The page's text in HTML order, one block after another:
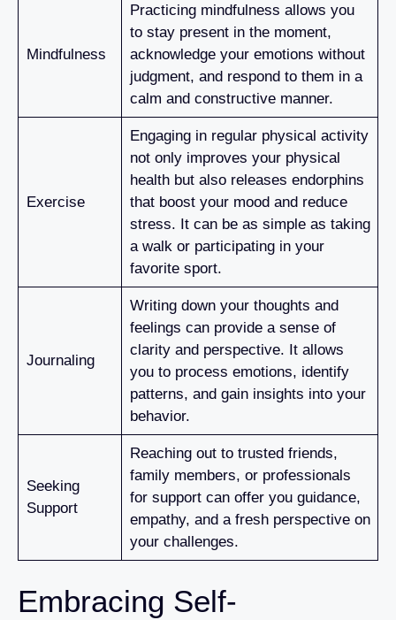
Mindfulness
Practicing mindfulness allows you
to stay present in the moment,
acknowledge your emotions without
judgment, and respond to them in a
calm and constructive manner.
Exercise
Engaging in regular physical activity
not only improves your physical
health but also releases endorphins
that boost your mood and reduce
stress. It can be as simple as taking
a walk or participating in your
favorite sport.
Journaling
Writing down your thoughts and
feelings can provide a sense of
clarity and perspective. It allows
you to process emotions, identify
patterns, and gain insights into your
behavior.
Seeking
Support
Reaching out to trusted friends,
family members, or professionals
for support can offer you guidance,
empathy, and a fresh perspective on
your challenges.
Embracing Self-